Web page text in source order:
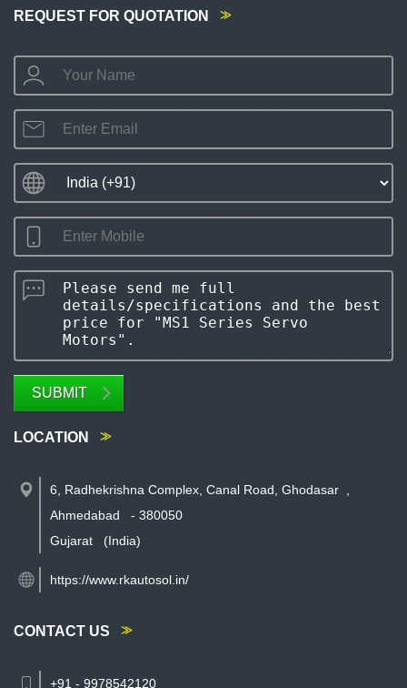
REQUEST FOR QUOTATION
SUBMIT
LOCATION
6, Radhekrishna Complex, Canal Road, Ghodasar
Ahmedabad
- 380050
Gujarat
(India)
https://www.rkautosol.in/
CONTACT US
+91 - 9978542120